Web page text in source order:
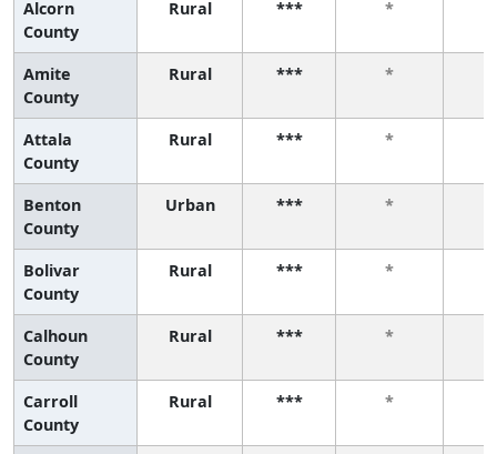
Alcorn
County
Rural *** *
Amite
County
Rural *** *
Attala
County
Rural *** *
Benton
County
Urban *** *
Bolivar
County
Rural *** *
Calhoun
County
Rural *** *
Carroll
County
Rural *** *